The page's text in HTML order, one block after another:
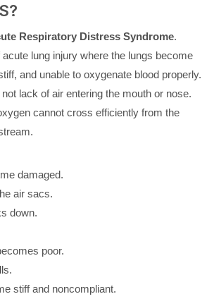
Respiratory Distress Syndrome.
lung injury where the lungs become
and unable to oxygenate blood properly.
lack of air entering the mouth or nose.
cannot cross efficiently from the
damaged.
air sacs.
down.
poor.
stiff and noncompliant.